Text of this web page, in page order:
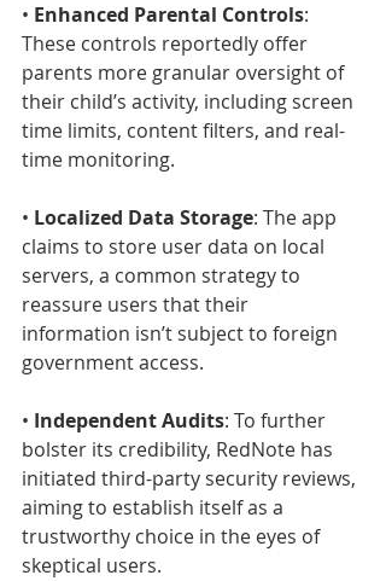
• Enhanced Parental Controls:
These controls reportedly offer
parents more granular oversight of
their child’s activity, including screen
time limits, content filters, and real-
time monitoring.
• Localized Data Storage: The app
claims to store user data on local
servers, a common strategy to
reassure users that their
information isn’t subject to foreign
government access.
• Independent Audits: To further
bolster its credibility, RedNote has
initiated third-party security reviews,
aiming to establish itself as a
trustworthy choice in the eyes of
skeptical users.